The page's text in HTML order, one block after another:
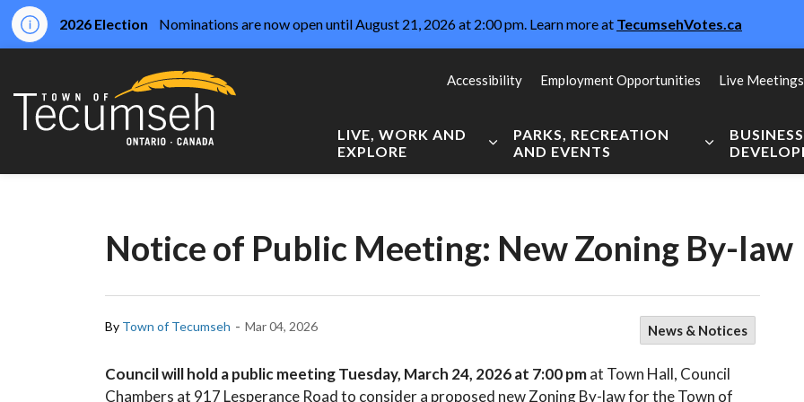
2026 Election Nominations are now open until August 21, 2026 at 2:00 pm. Learn more at TecumsehVotes.ca
LIVE, WORK AND
EXPLORE
Expand sub pages Live, Work and Explore
PARKS, RECREATION
AND EVENTS
Expand sub
Accessibility Employment Opportunities Live Meetings
Notice of Public Meeting: New Zoning By-law
By Town of Tecumseh - Mar 04, 2026 News & Notices
Council will hold a public meeting Tuesday, March 24, 2026 at 7:00 pmat Town Hall, Council
Chambers at 917 Lesperance Road to consider a proposed new Zoning By-law for the Town of